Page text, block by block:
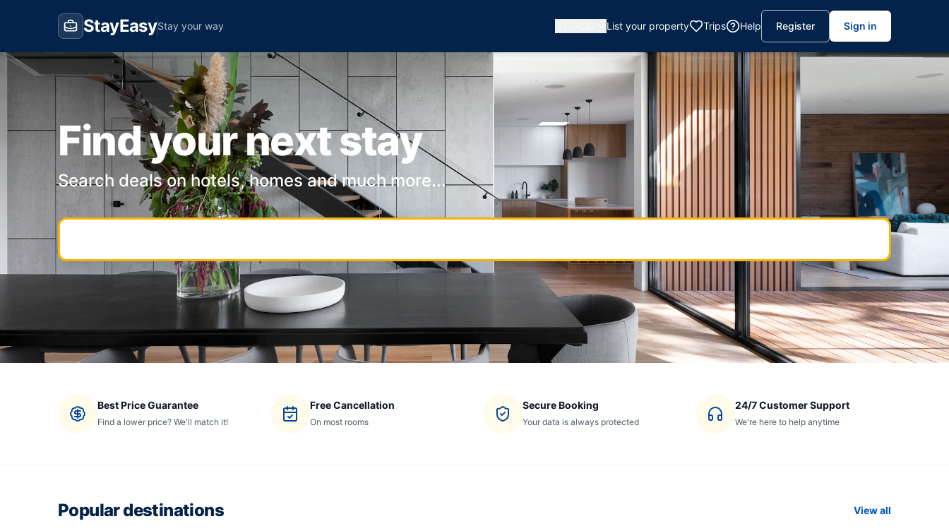
StayEasyStay your way List your property Trips Help Register Sign in
Find your next stay
Search deals on hotels, homes and much more...
Best Price Guarantee
Find a lower price? We'll match it!
Free Cancellation
On most rooms
Secure Booking
Your data is always protected
24/7 Customer Support
We're here to help anytime
Popular destinations View all